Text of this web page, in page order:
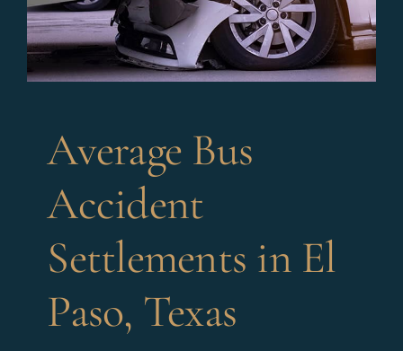
Average Bus
Accident
Settlements in El
Paso, Texas